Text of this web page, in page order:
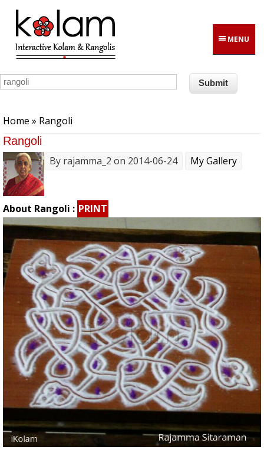
Skip to main content
MENU
Home » Rangoli
Rangoli
By rajamma_2 on 2014-06-24 My Gallery
About Rangoli : PRINT